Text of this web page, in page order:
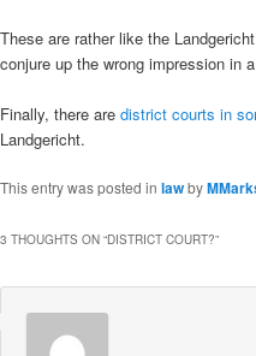
These are rather like the
conjure up the wrong impression in
Finally, there are district courts in
Landgericht.
This entry was posted in lawby
3 THOUGHTS ON “DISTRICT COURT?”